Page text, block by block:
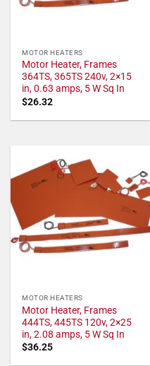
MOTOR HEATERS
Motor Heater, Frames
364TS, 365TS 240v, 2×15
in, 0.63 amps, 5 W Sq In
$26.32
MOTOR HEATERS
Motor Heater, Frames
444TS, 445TS 120v, 2×25
in, 2.08 amps, 5 W Sq In
$36.25